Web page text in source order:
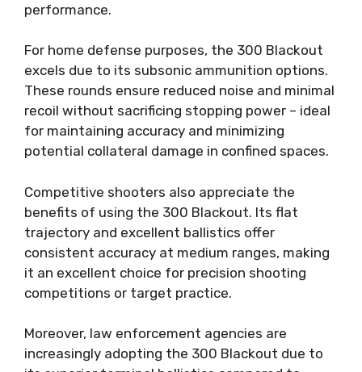
performance.
For home defense purposes, the 300 Blackout
excels due to its subsonic ammunition options.
These rounds ensure reduced noise and minimal
recoil without sacrificing stopping power – ideal
for maintaining accuracy and minimizing
potential collateral damage in confined spaces.
Competitive shooters also appreciate the
benefits of using the 300 Blackout. Its flat
trajectory and excellent ballistics offer
consistent accuracy at medium ranges, making
it an excellent choice for precision shooting
competitions or target practice.
Moreover, law enforcement agencies are
increasingly adopting the 300 Blackout due to